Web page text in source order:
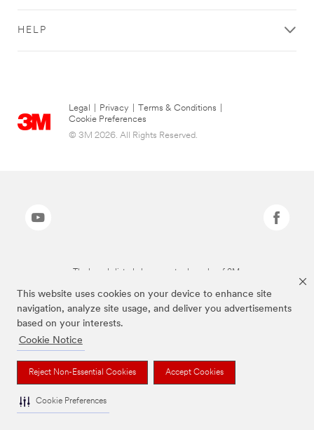
This website uses cookies on your device to enhance site
navigation, analyze site usage, and deliver you advertisements
based on your interests.
Cookie Notice
Reject Non-Essential Cookies Accept Cookies
Cookie Preferences
HELP
Legal Privacy Terms & Conditions
Cookie Preferences
© 3M 2026. All Rights Reserved.
The brands listed above are trademarks of 3M.